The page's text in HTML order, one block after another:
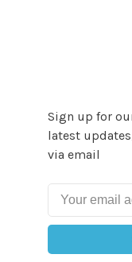
Sign up for
latest
via email